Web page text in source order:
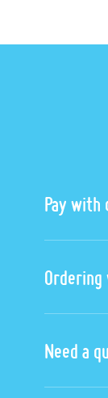
Pay
Ordering
Need a